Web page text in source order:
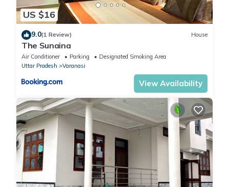
US $16
9.0(1 Review) House
The Sunaina
Air Conditioner Parking
Designated Smoking Area
Uttar Pradesh
Varanasi
View Availability